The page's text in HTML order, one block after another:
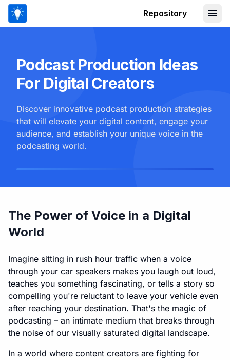
Repository
Podcast Production Ideas
For Digital Creators
Discover innovative podcast production strategies
that will elevate your digital content, engage your
audience, and establish your unique voice in the
podcasting world.
The Power of Voice in a Digital
World
Imagine sitting in rush hour traffic when a voice
through your car speakers makes you laugh out loud,
teaches you something fascinating, or tells a story so
compelling you're reluctant to leave your vehicle even
after reaching your destination. That's the magic of
podcasting – an intimate medium that breaks through
the noise of our visually saturated digital landscape.
In a world where content creators are fighting for